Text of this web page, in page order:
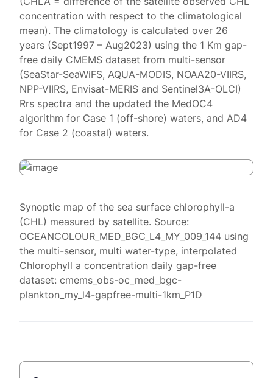
concentration with respect to the climatological
mean). The climatology is calculated over 26
years (Sept1997 – Aug2023) using the 1 Km gap-
free daily CMEMS dataset from multi-sensor
(SeaStar-SeaWiFS, AQUA-MODIS, NOAA20-VIIRS,
NPP-VIIRS, Envisat-MERIS and Sentinel3A-OLCI)
Rrs spectra and the updated the MedOC4
algorithm for Case 1 (off-shore) waters, and AD4
for Case 2 (coastal) waters.
Synoptic map of the sea surface chlorophyll-a
(CHL) measured by satellite. Source:
OCEANCOLOUR_MED_BGC_L4_MY_009_144 using
the multi-sensor, multi water-type, interpolated
Chlorophyll a concentration daily gap-free
dataset: cmems_obs-oc_med_bgc-
plankton_my_l4-gapfree-multi-1km_P1D